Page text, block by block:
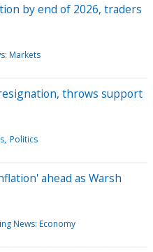
by end of 2026, traders
Markets
throws support
Politics
ahead as Warsh
News: Economy